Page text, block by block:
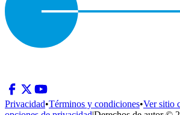
Privacidad•Términos y condiciones•Ver sitio